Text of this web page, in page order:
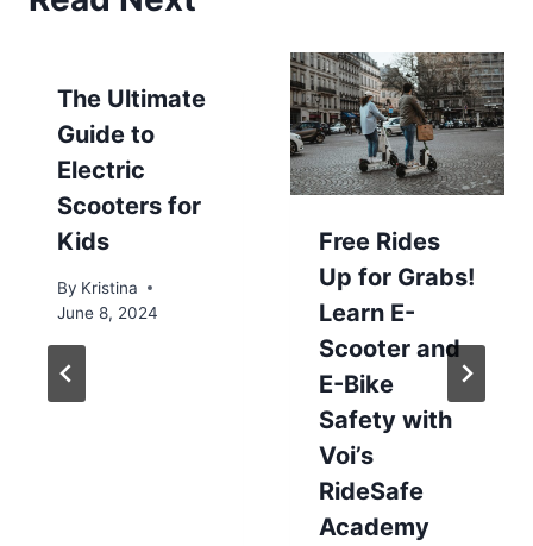
The Ultimate
Guide to
Electric
Scooters for
Kids
By Kristina
June 8, 2024
Free Rides
Up for Grabs!
Learn E-
Scooter and
E-Bike
Safety with
Voi’s
RideSafe
Academy